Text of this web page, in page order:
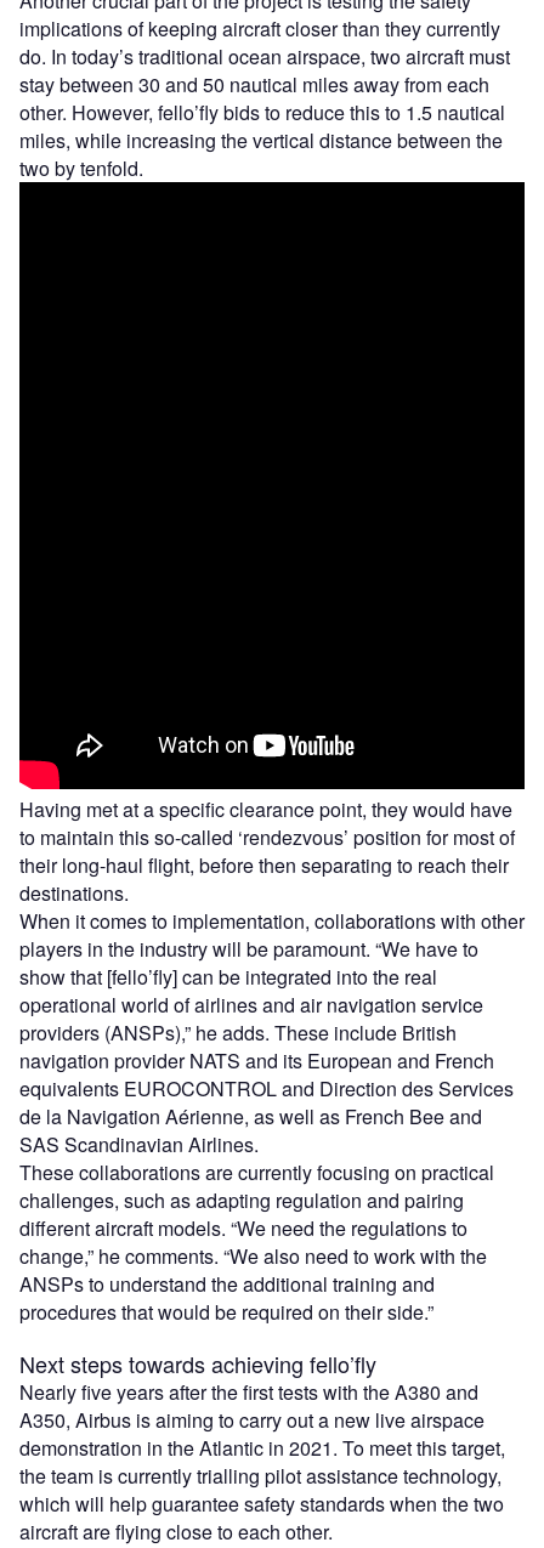
implications of keeping aircraft closer than they currently
do. In today’s traditional ocean airspace, two aircraft must
stay between 30 and 50 nautical miles away from each
other. However, fello’fly bids to reduce this to 1.5 nautical
miles, while increasing the vertical distance between the
two by tenfold.
Having met at a specific clearance point, they would have
to maintain this so-called ‘rendezvous’ position for most of
their long-haul flight, before then separating to reach their
destinations.
When it comes to implementation, collaborations with other
players in the industry will be paramount. “We have to
show that [fello’fly] can be integrated into the real
operational world of airlines and air navigation service
providers (ANSPs),” he adds. These include British
navigation provider NATS and its European and French
equivalents EUROCONTROL and Direction des Services
de la Navigation Aérienne, as well as French Bee and
SAS Scandinavian Airlines.
These collaborations are currently focusing on practical
challenges, such as adapting regulation and pairing
different aircraft models. “We need the regulations to
change,” he comments. “We also need to work with the
ANSPs to understand the additional training and
procedures that would be required on their side.”
Next steps towards achieving fello’fly
Nearly five years after the first tests with the A380 and
A350, Airbus is aiming to carry out a new live airspace
demonstration in the Atlantic in 2021. To meet this target,
the team is currently trialling pilot assistance technology,
which will help guarantee safety standards when the two
aircraft are flying close to each other.